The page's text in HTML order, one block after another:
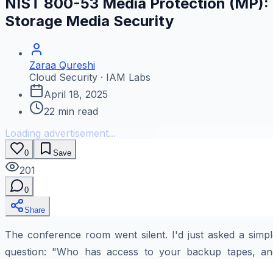
NIST 800-53 Media Protection (MP):
Storage Media Security
Zaraa Qureshi
Cloud Security · IAM Labs
April 18, 2025
22 min read
Loading advertisement...
0 Save
201
0
Share
The conference room went silent. I'd just asked a
question: "Who has access to your backup tapes,